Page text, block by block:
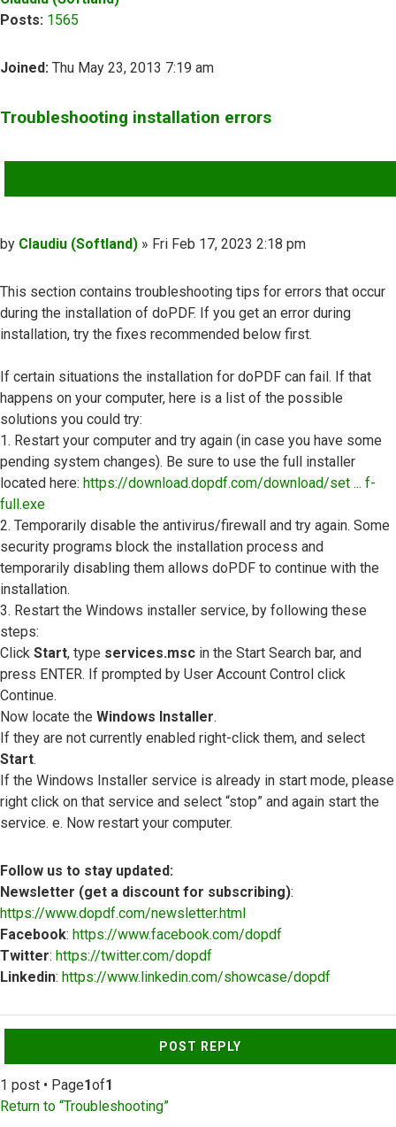
Posts: 1565
Joined: Thu May 23, 2013 7:19 am
Troubleshooting installation errors
Post
by Claudiu (Softland) » Fri Feb 17, 2023 2:18 pm
This section contains troubleshooting tips for errors that occur
during the installation of doPDF. If you get an error during
installation, try the fixes recommended below first.
If certain situations the installation for doPDF can fail. If that
happens on your computer, here is a list of the possible
solutions you could try:
1. Restart your computer and try again (in case you have some
pending system changes). Be sure to use the full installer
located here: https://download.dopdf.com/download/set ... f-
full.exe
2. Temporarily disable the antivirus/firewall and try again. Some
security programs block the installation process and
temporarily disabling them allows doPDF to continue with the
installation.
3. Restart the Windows installer service, by following these
steps:
Click Start, type services.msc in the Start Search bar, and
press ENTER. If prompted by User Account Control click
Continue.
Now locate the Windows Installer.
If they are not currently enabled right-click them, and select
Start.
If the Windows Installer service is already in start mode, please
right click on that service and select “stop” and again start the
service. e. Now restart your computer.
Follow us to stay updated:
Newsletter (get a discount for subscribing):
https://www.dopdf.com/newsletter.html
Facebook: https://www.facebook.com/dopdf
Twitter: https://twitter.com/dopdf
Linkedin: https://www.linkedin.com/showcase/dopdf
POST REPLY
1 post • Page1of1
Return to “Troubleshooting”